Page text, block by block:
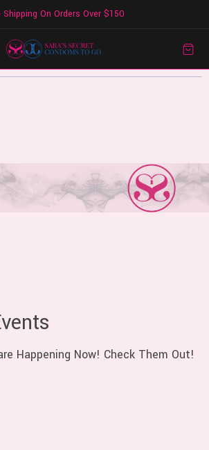
Shipping On Orders Over $150
Happening Now! Check Them Out!